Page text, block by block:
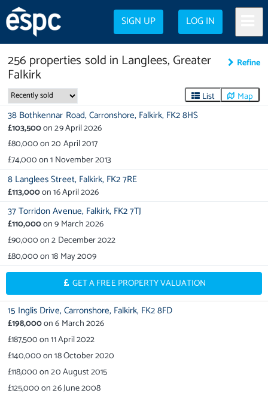
SIGN UP LOG IN
256 properties sold in Langlees, Greater
Falkirk
Refine
List Map
38 Bothkennar Road, Carronshore, Falkirk, FK2 8HS
£103,500on29 April 2026
£80,000on20 April 2017
£74,000on1 November 2013
8 Langlees Street, Falkirk, FK2 7RE
£113,000on16 April 2026
37 Torridon Avenue, Falkirk, FK2 7TJ
£110,000on9 March 2026
£90,000on2 December 2022
£80,000on18 May 2009
GET A FREE PROPERTY VALUATION
15 Inglis Drive, Carronshore, Falkirk, FK2 8FD
£198,000on6 March 2026
£187,500on11 April 2022
£140,000on18 October 2020
£118,000on20 August 2015
£125,000on26 June 2008